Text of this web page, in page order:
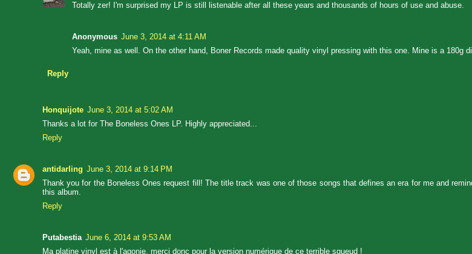
Totally zer! I'm surprised my LP is still listenable after all these years and thousands of hours of use and abuse.
Anonymous June 3, 2014 at 4:11 AM
Yeah, mine as well. On the other hand, Boner Records made quality vinyl pressing with this one. Mine is a 180g
Reply
Honquijote June 3, 2014 at 5:02 AM
Thanks a lot for The Boneless Ones LP. Highly appreciated...
Reply
antidarling June 3, 2014 at 9:14 PM
Thank you for the Boneless Ones request fill! The title track was one of those songs that defines an era for me and
this album.
Reply
Putabestia June 6, 2014 at 9:53 AM
Ma platine vinyl est à l'agonie, merci donc pour la version numérique de ce terrible squeud !